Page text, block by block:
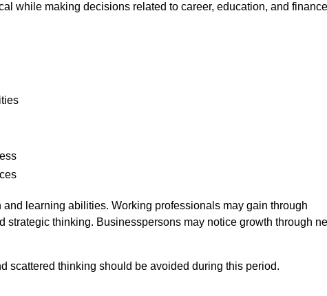
while making decisions related to career, education, and
learning abilities. Working professionals may gain through
strategic thinking. Businesspersons may notice growth through
scattered thinking should be avoided during this period.